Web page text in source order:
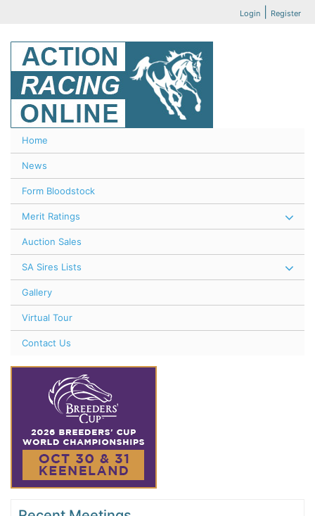
Login Register
Home
News
Form Bloodstock
Merit Ratings
Auction Sales
SA Sires Lists
Gallery
Virtual Tour
Contact Us